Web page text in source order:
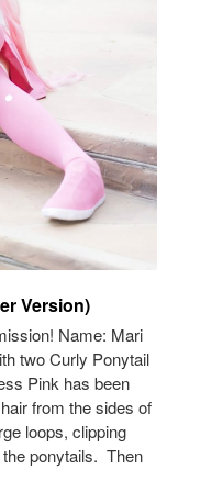
Version)
Name: Mari
two Curly Ponytail
Pink has been
from the sides of
loops, clipping
ponytails. Then